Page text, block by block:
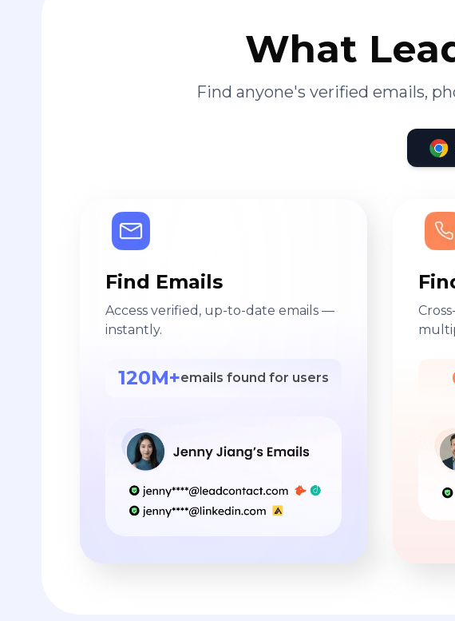
What
Find anyone's verified emails,
Find Emails
Access verified, up-to-date emails —
instantly.
120M+emails found for users